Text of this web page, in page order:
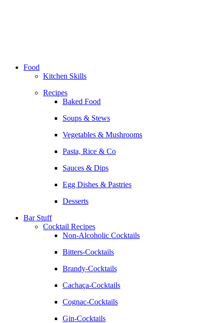
Food
Kitchen Skills
Recipes
Baked Food
Soups & Stews
Vegetables & Mushrooms
Pasta, Rice & Co
Sauces & Dips
Egg Dishes & Pastries
Desserts
Bar Stuff
Cocktail Recipes
Non-Alcoholic Cocktails
Bitters-Cocktails
Brandy-Cocktails
Cachaça-Cocktails
Cognac-Cocktails
Gin-Cocktails